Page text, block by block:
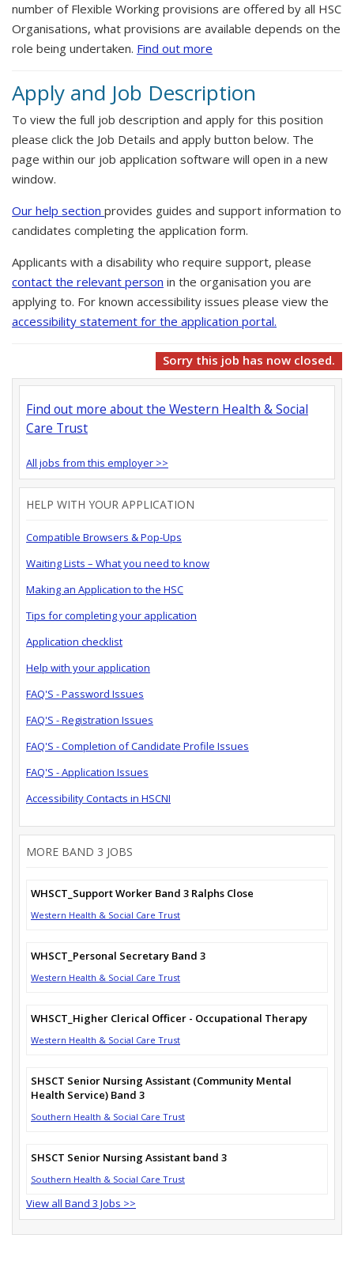
number of Flexible Working provisions are offered by all HSC
Organisations, what provisions are available depends on the
role being undertaken. Find out more
Apply and Job Description
To view the full job description and apply for this position
please click the Job Details and apply button below. The
page within our job application software will open in a new
window.
Our help section provides guides and support information to
candidates completing the application form.
Applicants with a disability who require support, please
contact the relevant person in the organisation you are
applying to. For known accessibility issues please view the
accessibility statement for the application portal.
Sorry this job has now closed.
Find out more about the Western Health & Social
Care Trust
All jobs from this employer >>
HELP WITH YOUR APPLICATION
Compatible Browsers & Pop-Ups
Waiting Lists – What you need to know
Making an Application to the HSC
Tips for completing your application
Application checklist
Help with your application
FAQ'S - Password Issues
FAQ'S - Registration Issues
FAQ'S - Completion of Candidate Profile Issues
FAQ'S - Application Issues
Accessibility Contacts in HSCNI
MORE BAND 3 JOBS
WHSCT_Support Worker Band 3 Ralphs Close
Western Health & Social Care Trust
WHSCT_Personal Secretary Band 3
Western Health & Social Care Trust
WHSCT_Higher Clerical Officer - Occupational Therapy
Western Health & Social Care Trust
SHSCT Senior Nursing Assistant (Community Mental
Health Service) Band 3
Southern Health & Social Care Trust
SHSCT Senior Nursing Assistant band 3
Southern Health & Social Care Trust
View all Band 3 Jobs >>